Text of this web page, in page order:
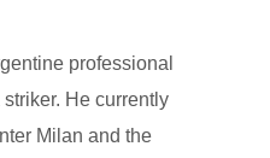
professional
He currently
Milan and the